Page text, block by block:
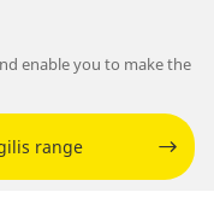
enable you to make the
range